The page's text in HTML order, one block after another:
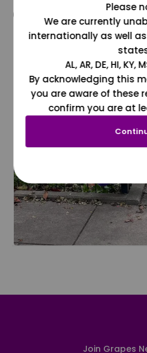
@grapesdotcom
Join Grapes
Please
We are currently
internationally as well
AL, AR, DE, HI, KY,
By acknowledging this
you are aware of these
confirm you are at